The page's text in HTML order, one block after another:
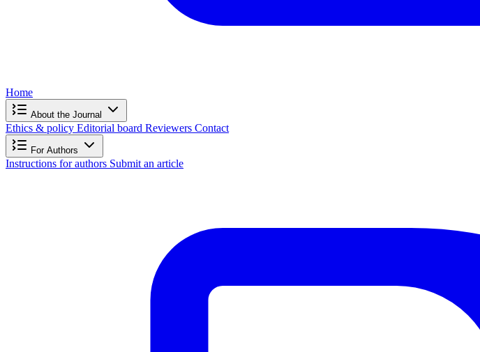
Home
About the Journal
Ethics & policy Editorial board Reviewers Contact
For Authors
Instructions for authors Submit an article